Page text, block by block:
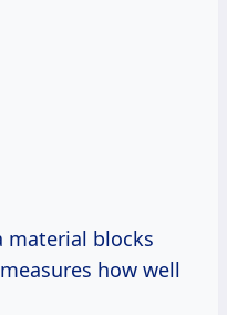
material blocks
how well